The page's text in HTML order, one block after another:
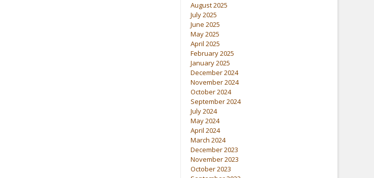
August 2025
July 2025
June 2025
May 2025
April 2025
February 2025
January 2025
December 2024
November 2024
October 2024
September 2024
July 2024
May 2024
April 2024
March 2024
December 2023
November 2023
October 2023